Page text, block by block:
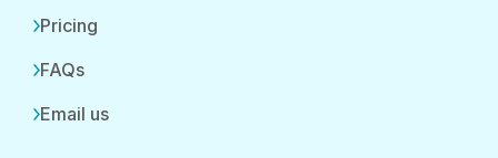
Pricing
FAQs
Email us